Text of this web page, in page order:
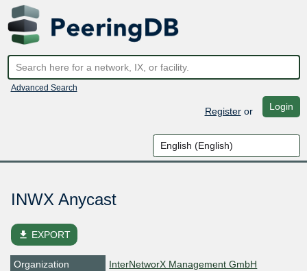
Advanced Search
Registeror Login
INWX Anycast
file_download EXPORT
Organization
InterNetworX Management GmbH